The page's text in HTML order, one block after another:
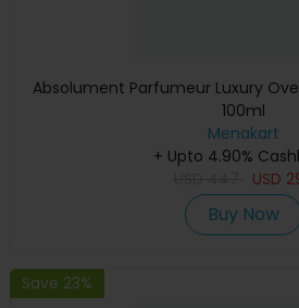
Absolument Parfumeur Luxury
100ml
Menakart
+ Upto 4.90%
USD
Buy Now
Save 23%